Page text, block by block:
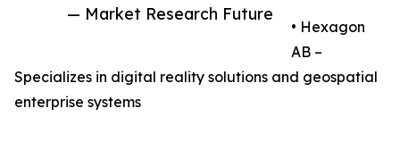
— Market Research Future
• Hexagon
AB –
Specializes in digital reality solutions and geospatial
enterprise systems